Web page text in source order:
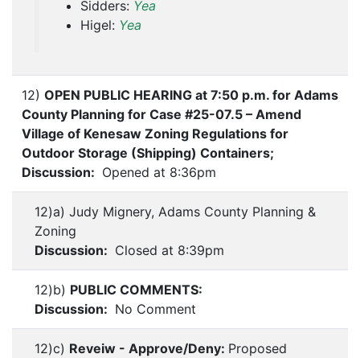
Sidders: Yea
Higel: Yea
12) OPEN PUBLIC HEARING at 7:50 p.m. for Adams
County Planning for Case #25-07.5 – Amend
Village of Kenesaw Zoning Regulations for
Outdoor Storage (Shipping) Containers;
Discussion: Opened at 8:36pm
12)a) Judy Mignery, Adams County Planning &
Zoning
Discussion: Closed at 8:39pm
12)b) PUBLIC COMMENTS:
Discussion: No Comment
12)c) Reveiw - Approve/Deny: Proposed